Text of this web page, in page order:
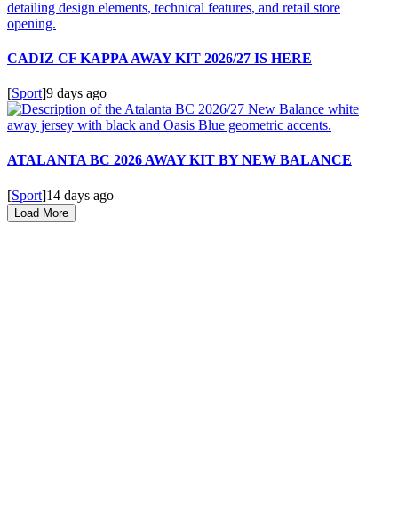
CADIZ CF KAPPA AWAY KIT 2026/27 IS HERE
[Sport]9 days ago
ATALANTA BC 2026 AWAY KIT BY NEW BALANCE
[Sport]14 days ago
Load More